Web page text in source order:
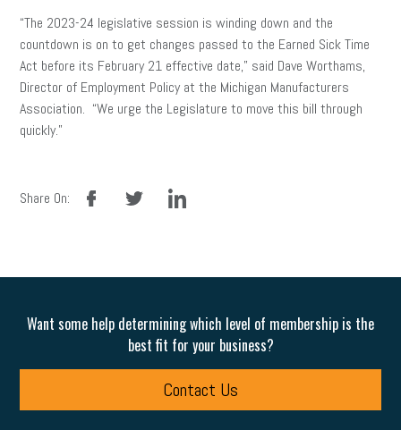
“The 2023-24 legislative session is winding down and the
countdown is on to get changes passed to the Earned Sick Time
Act before its February 21 effective date,” said Dave Worthams,
Director of Employment Policy at the Michigan Manufacturers
Association. “We urge the Legislature to move this bill through
quickly.”
Share On:
facebook linkedin
Want some help determining which level of membership is the
best fit for your business?
Contact Us